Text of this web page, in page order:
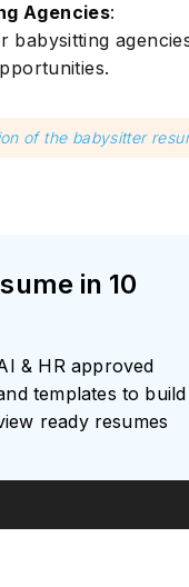
Agencies:
babysitting
of the babysitter
in 10
& HR approved
templates to build
ready resumes